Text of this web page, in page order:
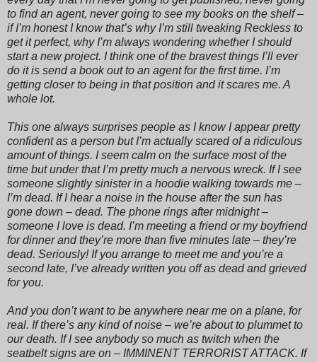
to find an agent, never going to see my books on the shelf –
if I’m honest I know that’s why I’m still tweaking Reckless to
get it perfect, why I’m always wondering whether I should
start a new project. I think one of the bravest things I’ll ever
do it is send a book out to an agent for the first time. I’m
getting closer to being in that position and it scares me. A
whole lot.
This one always surprises people as I know I appear pretty
confident as a person but I’m actually scared of a ridiculous
amount of things. I seem calm on the surface most of the
time but under that I’m pretty much a nervous wreck. If I see
someone slightly sinister in a hoodie walking towards me –
I’m dead. If I hear a noise in the house after the sun has
gone down – dead. The phone rings after midnight –
someone I love is dead. I’m meeting a friend or my boyfriend
for dinner and they’re more than five minutes late – they’re
dead. Seriously! If you arrange to meet me and you’re a
second late, I’ve already written you off as dead and grieved
for you.
And you don’t want to be anywhere near me on a plane, for
real. If there’s any kind of noise – we’re about to plummet to
our death. If I see anybody so much as twitch when the
seatbelt signs are on – IMMINENT TERRORIST ATTACK. If